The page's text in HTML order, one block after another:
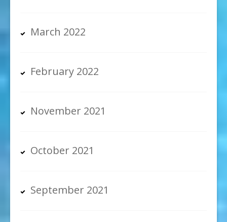
March 2022
February 2022
November 2021
October 2021
September 2021